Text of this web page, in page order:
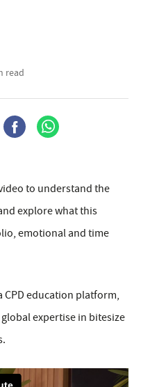
read
to understand the
explore what this
emotional and time
CPD education platform,
expertise in bitesize